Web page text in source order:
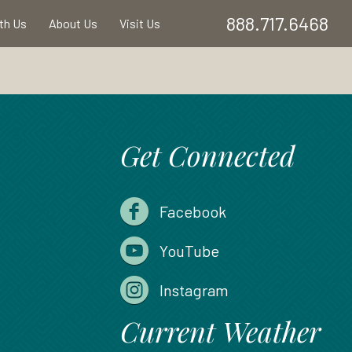
Us About Us Visit Us 888.717.6468
Get Connected
Facebook
YouTube
Instagram
Current Weather